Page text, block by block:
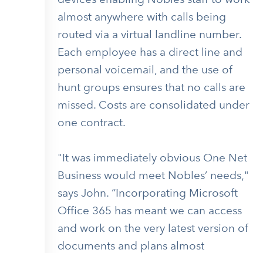
almost anywhere with calls being
routed via a virtual landline number.
Each employee has a direct line and
personal voicemail, and the use of
hunt groups ensures that no calls are
missed. Costs are consolidated under
one contract.
"It was immediately obvious One Net
Business would meet Nobles’ needs,"
says John. “Incorporating Microsoft
Office 365 has meant we can access
and work on the very latest version of
documents and plans almost